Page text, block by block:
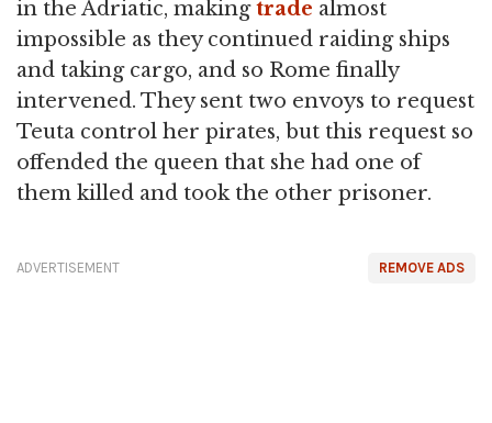
in the Adriatic, makingtrade almost
impossible as they continued raiding ships
and taking cargo, and so Rome finally
intervened. They sent two envoys to request
Teuta control her pirates, but this request so
offended the queen that she had one of
them killed and took the other prisoner.
REMOVE ADS
ADVERTISEMENT